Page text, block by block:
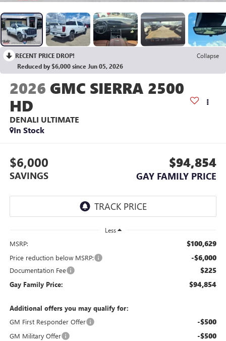
RECENT PRICE DROP!
Collapse
Reduced by $6,000 since Jun 05, 2026
2026 GMC SIERRA 2500
HD
DENALI ULTIMATE
In Stock
$6,000
SAVINGS
$94,854
GAY FAMILY PRICE
Less
MSRP: $100,629
Price reduction below MSRP: -$6,000
Documentation Fee $225
Gay Family Price: $94,854
Additional offers you may qualify for:
GM First Responder Offer
-$500
GM Military Offer -$500